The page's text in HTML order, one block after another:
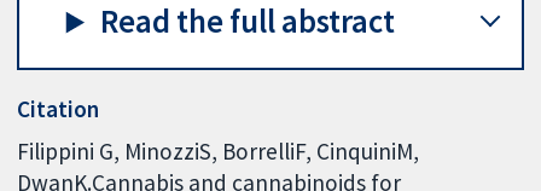
Read the full abstract
Citation
Filippini G, MinozziS, BorrelliF, CinquiniM,
DwanK.Cannabis and cannabinoids for